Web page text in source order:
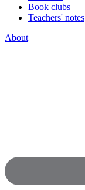
Book clubs
Teachers' notes
About